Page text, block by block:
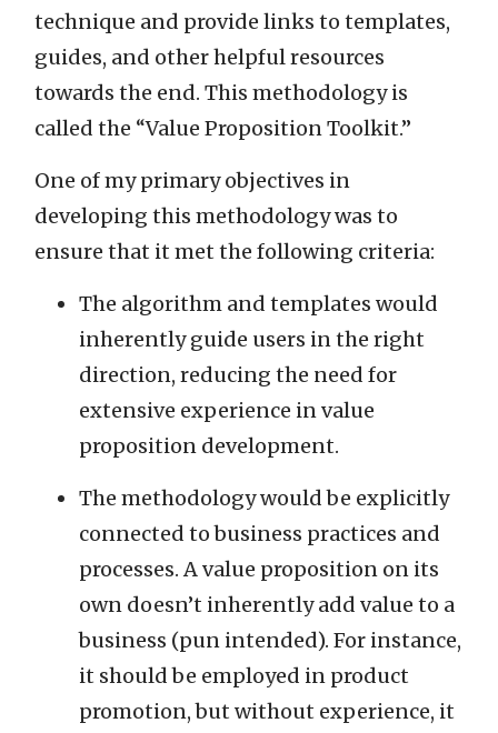
technique and provide links to templates,
guides, and other helpful resources
towards the end. This methodology is
called the “Value Proposition Toolkit.”
One of my primary objectives in
developing this methodology was to
ensure that it met the following criteria:
The algorithm and templates would
inherently guide users in the right
direction, reducing the need for
extensive experience in value
proposition development.
The methodology would be explicitly
connected to business practices and
processes. A value proposition on its
own doesn’t inherently add value to a
business (pun intended). For instance,
it should be employed in product
promotion, but without experience, it